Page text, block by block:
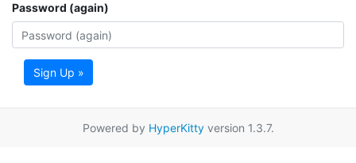
Password (again)
Sign Up »
Powered by HyperKittyversion 1.3.7.